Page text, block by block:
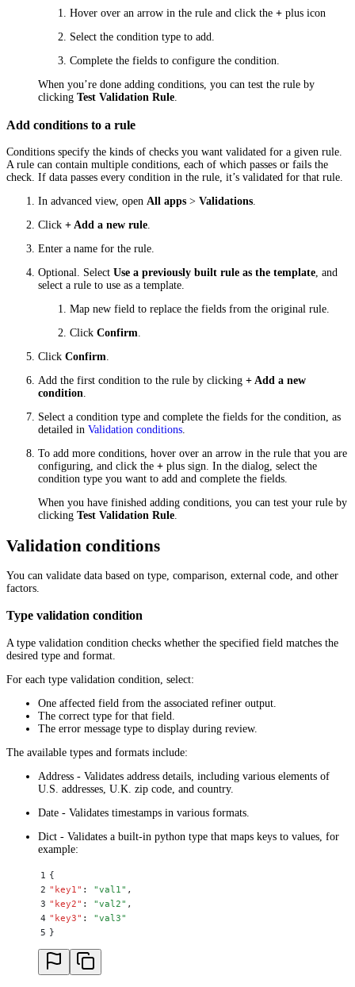
Hover over an arrow in the rule and click the + plus icon
Select the condition type to add.
Complete the fields to configure the condition.
When you’re done adding conditions, you can test the rule by
clicking Test Validation Rule.
Add conditions to a rule
Conditions specify the kinds of checks you want validated for a given rule.
A rule can contain multiple conditions, each of which passes or fails the
check. If data passes every condition in the rule, it’s validated for that rule.
In advanced view, open All apps > Validations.
Click + Add a new rule.
Enter a name for the rule.
Optional. Select Use a previously built rule as the template, and
select a rule to use as a template.
Map new field to replace the fields from the original rule.
Click Confirm.
Click Confirm.
Add the first condition to the rule by clicking + Add a new
condition.
Select a condition type and complete the fields for the condition, as
detailed in Validation conditions.
To add more conditions, hover over an arrow in the rule that you are
configuring, and click the + plus sign. In the dialog, select the
condition type you want to add and complete the fields.
When you have finished adding conditions, you can test your rule by
clicking Test Validation Rule.
Validation conditions
You can validate data based on type, comparison, external code, and other
factors.
Type validation condition
A type validation condition checks whether the specified field matches the
desired type and format.
For each type validation condition, select:
One affected field from the associated refiner output.
The correct type for that field.
The error message type to display during review.
The available types and formats include:
Address - Validates address details, including various elements of
U.S. addresses, U.K. zip code, and country.
Date - Validates timestamps in various formats.
Dict - Validates a built-in python type that maps keys to values, for
example:
1 {
2 " key1 " : "val1 " ,
3 " key2" : "val2" ,
4 " key3" : "val3"
5 }